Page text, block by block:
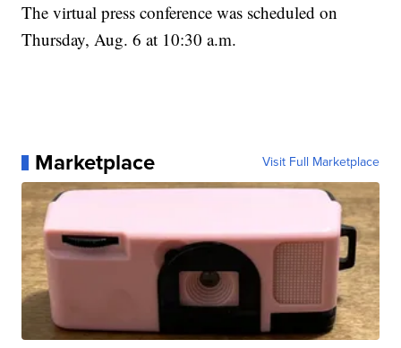
The virtual press conference was scheduled on
Thursday, Aug. 6 at 10:30 a.m.
Marketplace Visit Full Marketplace